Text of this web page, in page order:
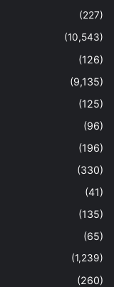
(227)
(10,543)
(126)
(9,135)
(125)
(96)
(196)
(330)
(41)
(135)
(65)
(1,239)
(260)